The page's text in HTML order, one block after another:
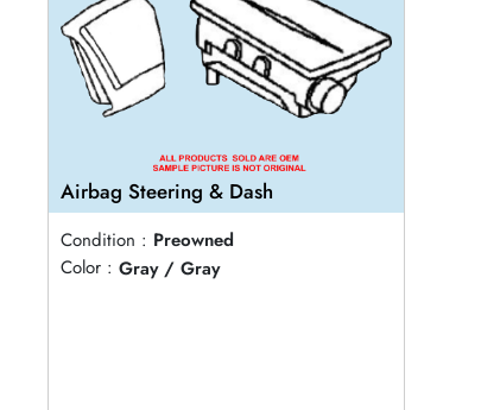
Airbag Steering & Dash
Condition : Preowned
Color : Gray / Gray